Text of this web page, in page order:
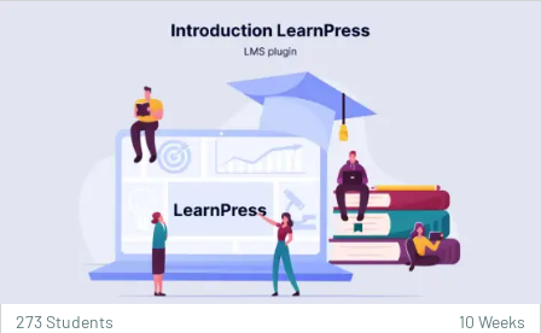
273 Students 10 Weeks